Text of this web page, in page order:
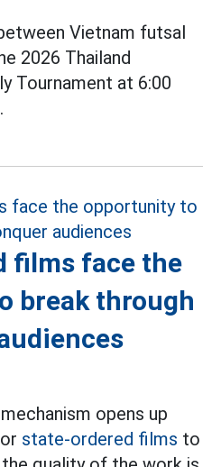
Vietnam futsal
2026 Thailand
Tournament at 6:00
films face the
break through
opens up
state-ordered films to